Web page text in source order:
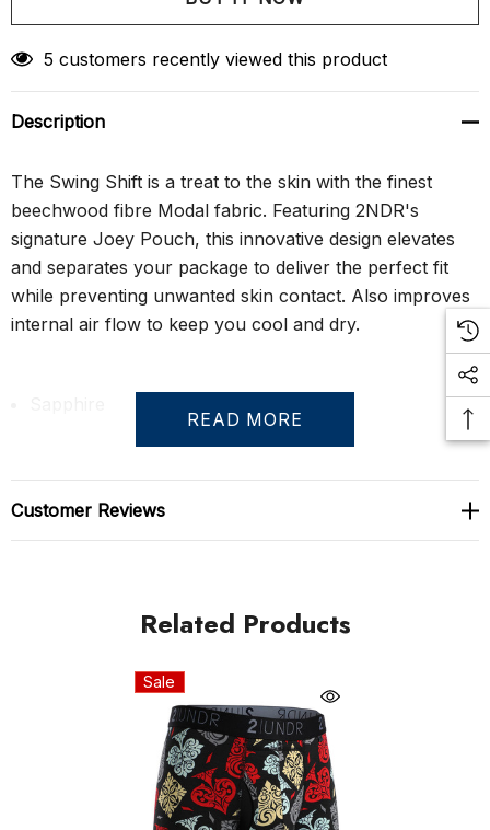
Create New Wish List
5 customers recently viewed this product
Description
The Swing Shift is a treat to the skin with the finest
beechwood fibre Modal fabric. Featuring 2NDR's
signature Joey Pouch, this innovative design elevates
and separates your package to deliver the perfect fit
while preventing unwanted skin contact. Also improves
internal air flow to keep you cool and dry.
Mid-rise boxer brief with 6" inseam, fly front
beechwood fibre fabric
support, comfort and style
No-Drip-Tip Fabric - The Joey Pouch is also lined
with hydrophobic fabric that keeps you dry -- by
drawing moisture and body heat off the skin and
dispersing away from the body. Stay cool, stay dry,
READ MORE
Customer Reviews
Related Products
Sale